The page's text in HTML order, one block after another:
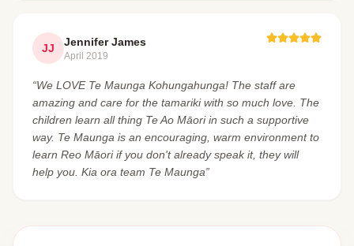
JJ Jennifer James
April 2019
“We LOVE Te Maunga Kohungahunga! The staff are
amazing and care for the tamariki with so much love. The
children learn all thing Te Ao Māori in such a supportive
way. Te Maunga is an encouraging, warm environment to
learn Reo Māori if you don't already speak it, they will
help you. Kia ora team Te Maunga”